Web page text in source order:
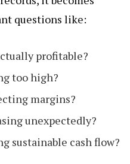
questions like:
profitable?
too high?
margins?
unexpectedly?
sustainable cash flow?